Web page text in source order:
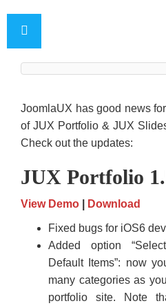
JoomlaUX has good news
of JUX Portfolio & JUX
Check out the updates:
JUX Portfolio
View Demo Download
Fixed bugs for iOS6
Added option
Default Items”: now
many categories as
portfolio site. Note